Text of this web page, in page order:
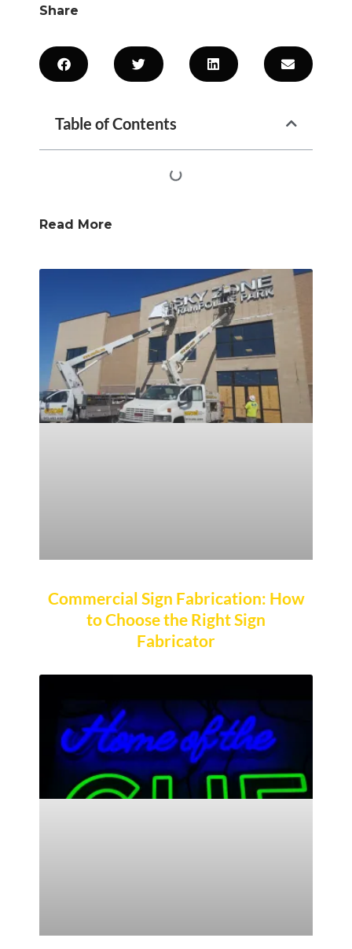
Share
Table of Contents
Read More
Commercial Sign Fabrication: How
to Choose the Right Sign
Fabricator